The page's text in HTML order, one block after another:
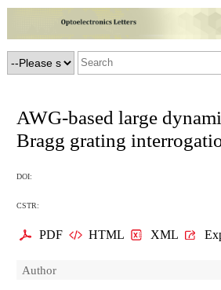
AWG-based large
Bragg grating
DOI:
CSTR:
PDF HTML XML
Author